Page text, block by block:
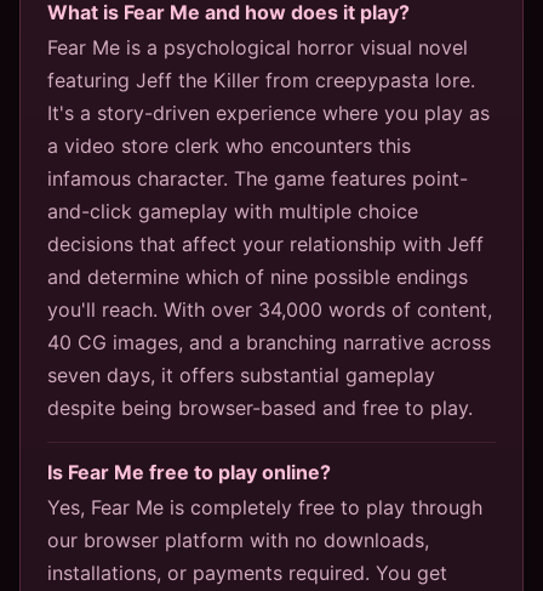
What is Fear Me and how does it play?
Fear Me is a psychological horror visual novel
featuring Jeff the Killer from creepypasta lore.
It's a story-driven experience where you play as
a video store clerk who encounters this
infamous character. The game features point-
and-click gameplay with multiple choice
decisions that affect your relationship with Jeff
and determine which of nine possible endings
you'll reach. With over 34,000 words of content,
40 CG images, and a branching narrative across
seven days, it offers substantial gameplay
despite being browser-based and free to play.
Is Fear Me free to play online?
Yes, Fear Me is completely free to play through
our browser platform with no downloads,
installations, or payments required. You get